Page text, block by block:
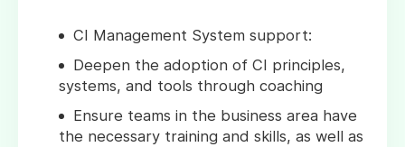
CI Management System support:
Deepen the adoption of CI principles,
systems, and tools through coaching
Ensure teams in the business area have
the necessary training and skills, as well as